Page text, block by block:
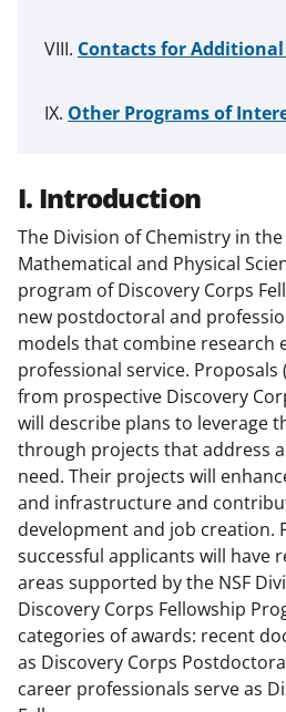
Contacts for
Other Programs of
I. Introduction
The Division of Chemistry in
Mathematical and Physical
program of Discovery Corps
new postdoctoral and
models that combine research
professional service. Proposals
from prospective Discovery
will describe plans to leverage
through projects that address
need. Their projects will
and infrastructure and
development and job creation.
successful applicants will have
areas supported by the NSF
Discovery Corps Fellowship
categories of awards: recent
as Discovery Corps
career professionals serve as